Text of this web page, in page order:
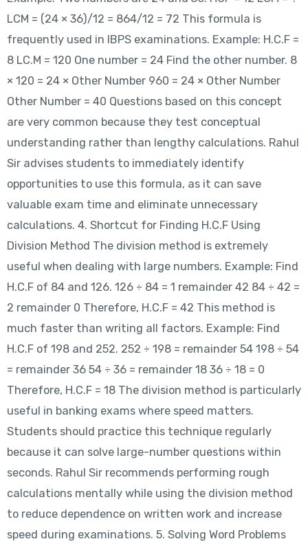
LCM = (24 × 36)/12 = 864/12 = 72 This formula is
frequently used in IBPS examinations. Example: H.C.F =
8 LC.M = 120 One number = 24 Find the other number. 8
× 120 = 24 × Other Number 960 = 24 × Other Number
Other Number = 40 Questions based on this concept
are very common because they test conceptual
understanding rather than lengthy calculations. Rahul
Sir advises students to immediately identify
opportunities to use this formula, as it can save
valuable exam time and eliminate unnecessary
calculations. 4. Shortcut for Finding H.C.F Using
Division Method The division method is extremely
useful when dealing with large numbers. Example: Find
H.C.F of 84 and 126. 126 ÷ 84 = 1 remainder 42 84 ÷ 42 =
2 remainder 0 Therefore, H.C.F = 42 This method is
much faster than writing all factors. Example: Find
H.C.F of 198 and 252. 252 ÷ 198 = remainder 54 198 ÷ 54
= remainder 36 54 ÷ 36 = remainder 18 36 ÷ 18 = 0
Therefore, H.C.F = 18 The division method is particularly
useful in banking exams where speed matters.
Students should practice this technique regularly
because it can solve large-number questions within
seconds. Rahul Sir recommends performing rough
calculations mentally while using the division method
to reduce dependence on written work and increase
speed during examinations. 5. Solving Word Problems